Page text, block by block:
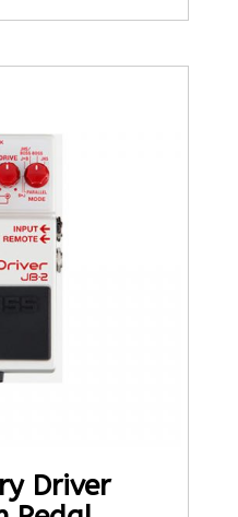
Driver